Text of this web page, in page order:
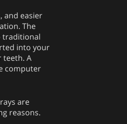
and easier
The
traditional
into your
A
computer
are
reasons.